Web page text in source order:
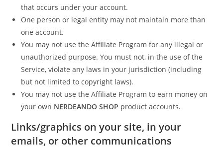
that occurs under your account.
One person or legal entity may not maintain more than
one account.
You may not use the Affiliate Program for any illegal or
unauthorized purpose. You must not, in the use of the
Service, violate any laws in your jurisdiction (including
but not limited to copyright laws).
You may not use the Affiliate Program to earn money on
your own NERDEANDO SHOP product accounts.
Links/graphics on your site, in your
emails, or other communications